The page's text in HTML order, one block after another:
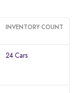
INVENTORY COUNT
24 Cars